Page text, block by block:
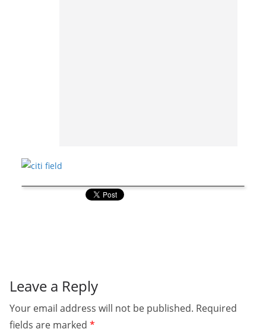
Leave a Reply
Your email address will not be published. Required
fields are marked *